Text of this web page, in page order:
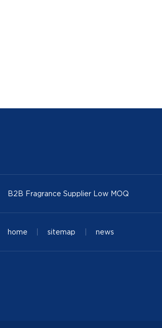
B2B Fragrance Supplier Low MOQ
home sitemap news